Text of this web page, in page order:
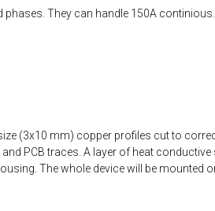
They can handle 150A continious.
(3x10 mm) copper profiles cut to
PCB traces. A layer of heat
The whole device will be mounted